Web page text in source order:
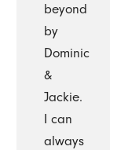
beyond
by
Dominic
&
Jackie.
I can
always